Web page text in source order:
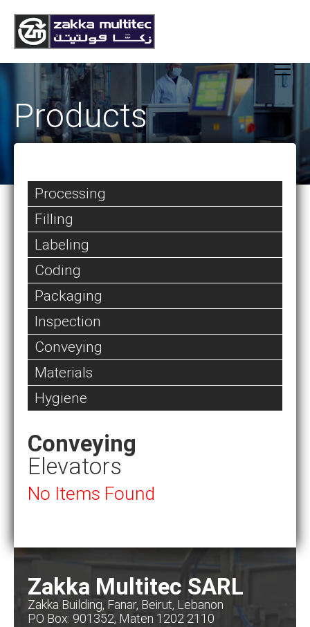
Products
Processing
Filling
Labeling
Coding
Packaging
Inspection
Conveying
Materials
Hygiene
Conveying
Elevators
No Items Found
Zakka Multitec SARL
Zakka Building, Fanar, Beirut, Lebanon
PO Box: 901352, Maten 1202 2110